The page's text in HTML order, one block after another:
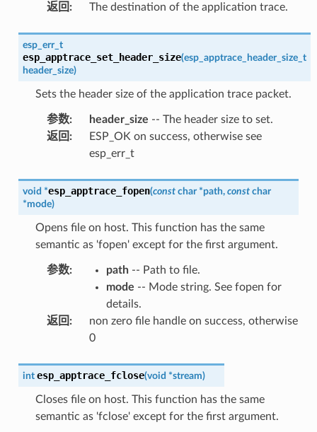
返回 : The destination of the application trace.
esp_err_t
esp_apptrace_set_header_size(esp_apptrace_header_size_t
header_size)
Sets the header size of the application trace packet.
参数: header_size -- The header size to set.
返回 :
ESP_OK on success, otherwise see
esp_err_t
void *esp_apptrace_fopen(const char *path, const char
*mode)
Opens file on host. This function has the same
semantic as 'fopen' except for the first argument.
参数: path-- Path to file.
mode -- Mode string. See fopen for
details.
返回 :
non zero file handle on success, otherwise
0
int esp_apptrace_fclose(void *stream)
Closes file on host. This function has the same
semantic as 'fclose' except for the first argument.